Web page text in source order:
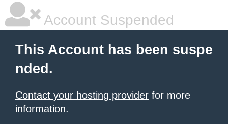
Account Suspended
This Account has been suspe
nded.
Contact your hosting provider for more
information.